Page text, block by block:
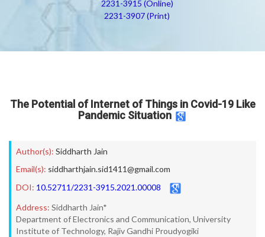
2231-3915 (Online)
2231-3907 (Print)
The Potential of Internet of Things in Covid-19 Like
Pandemic Situation
Author(s): Siddharth Jain
Email(s): siddharthjain.sid1411@gmail.com
DOI: 10.52711/2231-3915.2021.00008
Address: Siddharth Jain*
Department of Electronics and Communication, University
Institute of Technology, Rajiv Gandhi Proudyogiki